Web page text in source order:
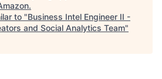
.
to "Business Intel Engineer II -
and Social Analytics Team"